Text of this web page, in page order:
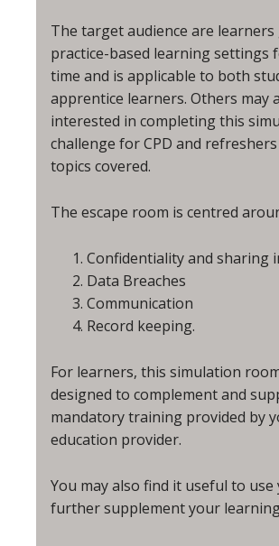
The target audience are
practice-based learning settings
time and is applicable to both
apprentice learners. Others may
interested in completing this
challenge for CPD and
topics covered.
The escape room is centred
Confidentiality and sharing
Data Breaches
Communication
Record keeping.
For learners, this simulation
designed to complement and
mandatory training provided by
education provider.
You may also find it useful to use
further supplement your